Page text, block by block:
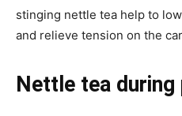
stinging nettle tea help to
and relieve tension on the
Nettle tea during